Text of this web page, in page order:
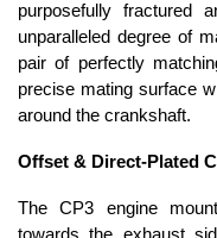
purposefully fractured
unparalleled degree of
pair of perfectly
precise mating surface
around the crankshaft.
Offset & Direct-Plated
The CP3 engine